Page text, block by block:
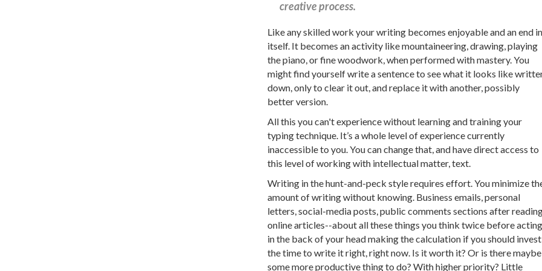
creative process.
Like any skilled work your writing becomes enjoyable and an end in
itself. It becomes an activity like mountaineering, drawing, playing
the piano, or fine woodwork, when performed with mastery. You
might find yourself write a sentence to see what it looks like
down, only to clear it out, and replace it with another, possibly
better version.
All this you can't experience without learning and training your
typing technique. It’s a whole level of experience currently
inaccessible to you. You can change that, and have direct access to
this level of working with intellectual matter, text.
Writing in the hunt-and-peck style requires effort. You minimize
amount of writing without knowing. Business emails, personal
letters, social-media posts, public comments sections after
online articles--about all these things you think twice before
in the back of your head making the calculation if you should invest
the time to write it right, right now. Is it worth it? Or is there maybe
some more productive thing to do? With higher priority? Little